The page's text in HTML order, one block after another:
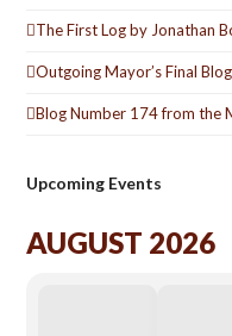
The First Log by Jonathan
Outgoing Mayor’s Final
Blog Number 174 from the
Upcoming Events
AUGUST 2026